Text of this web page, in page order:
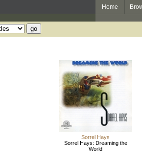
Home
Sorrel Hays
Sorrel Hays: Dreaming the
World